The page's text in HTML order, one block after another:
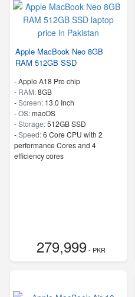
Apple MacBook Neo 8GB
RAM 512GB SSD
-Apple A18 Pro chip
- RAM:8GB
-Screen: 13.0 Inch
-OS:macOS
-Storage:512GB SSD
-Speed:6 Core CPU with 2
performance Cores and 4
efficiency cores
279,999- PKR